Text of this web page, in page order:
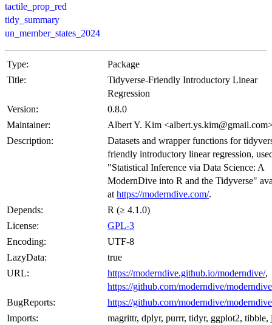
tactile_prop_red
tidy_summary
un_member_states_2024
Type:
Package
Title:
Tidyverse-Friendly Introductory Linear
Regression
Version:
0.8.0
Maintainer:
Albert Y. Kim
Description:
Datasets and wrapper functions for
friendly introductory linear regression,
"Statistical Inference via Data Science: A
ModernDive into R and the Tidyverse"
at https://moderndive.com/.
Depends:
R (≥ 4.1.0)
License:
GPL-3
Encoding:
UTF-8
LazyData:
true
URL:
https://moderndive.github.io/moderndive/,
https://github.com/moderndive/
BugReports:
https://github.com/moderndive/
Imports:
magrittr, dplyr, purrr, tidyr, ggplot2, tibble,